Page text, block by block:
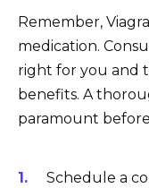
Remember,
medication.
right for you and
benefits. A
paramount
Schedule a